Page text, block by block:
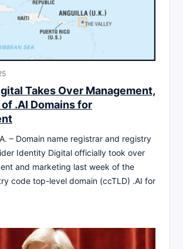
Takes Over Management,
.AI Domains for
– Domain name registrar and registry
Identity Digital officially took over
and marketing last week of the
code top-level domain (ccTLD) .AI for